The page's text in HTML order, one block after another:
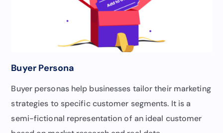
Buyer Persona
Buyer personas help businesses tailor their marketing
strategies to specific customer segments. It is a
semi-fictional representation of an ideal customer